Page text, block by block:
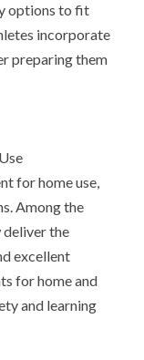
options to fit
incorporate
preparing them
for home use,
Among the
deliver the
excellent
for home and
and learning